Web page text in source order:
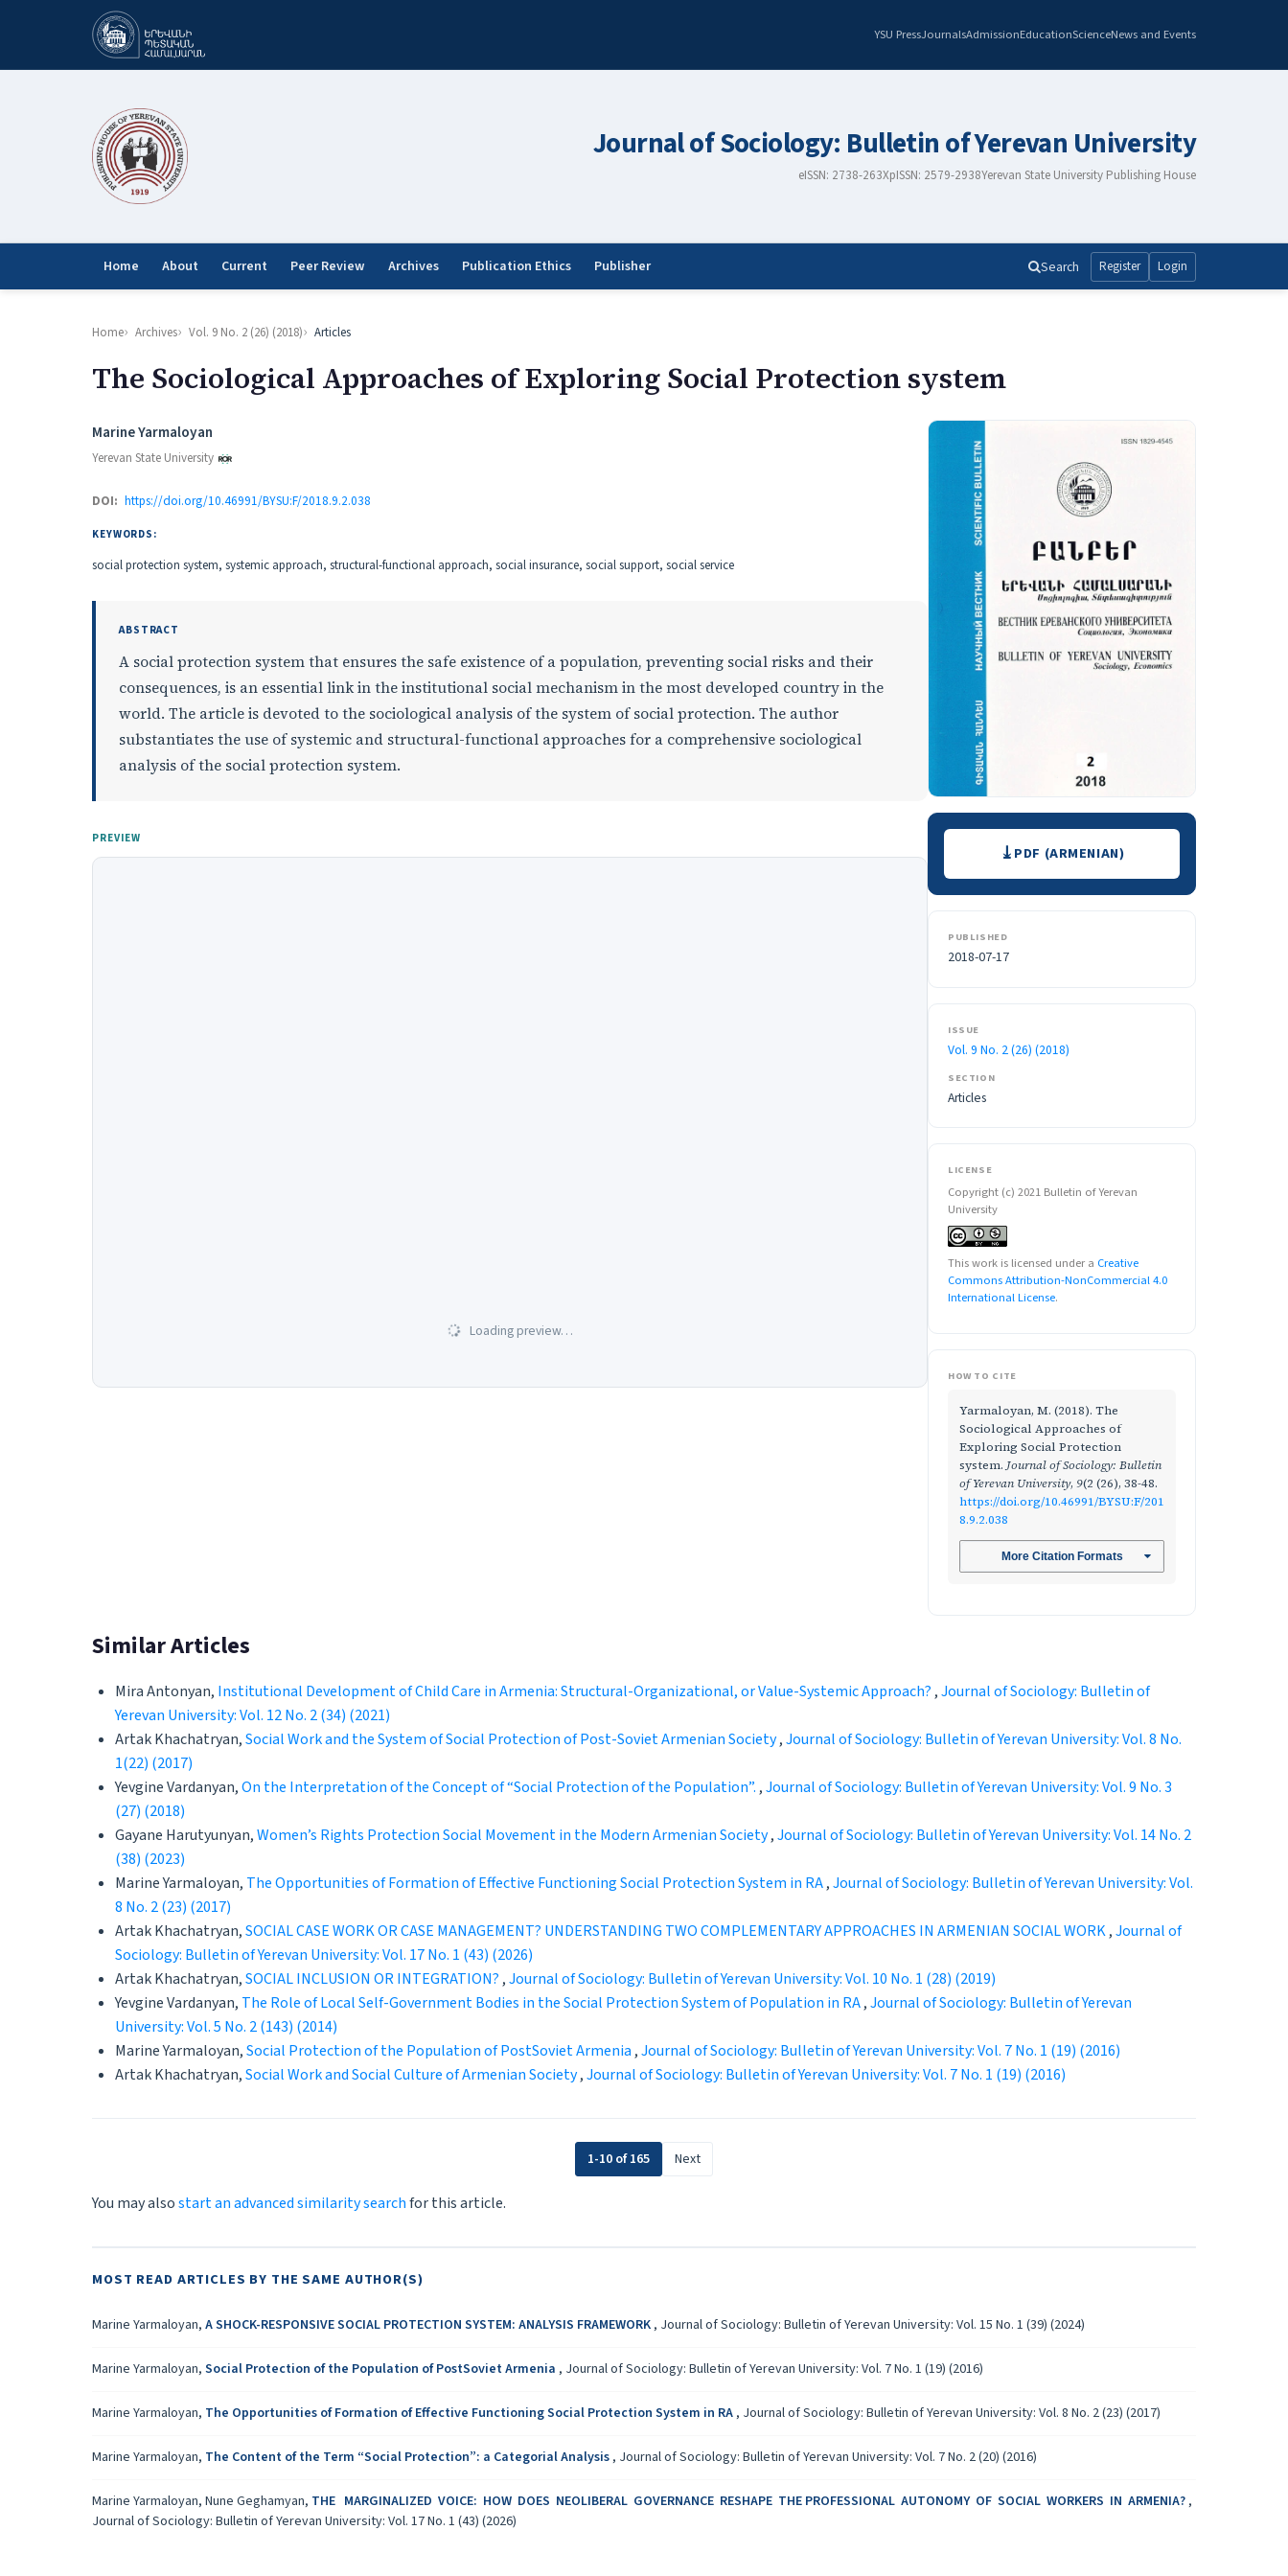
YSU PressJournalsAdmissionEducationScienceNews and Events
Journal of Sociology: Bulletin of Yerevan University
eISSN: 2738-263XpISSN: 2579-2938Yerevan State University Publishing House
Home About Current Peer Review Archives Publication Ethics Publisher Search Register Login
Home Archives Vol. 9 No. 2 (26) (2018) Articles
The Sociological Approaches of Exploring Social Protection system
Authors
Marine Yarmaloyan
Yerevan State University
DOI: https://doi.org/10.46991/BYSU:F/2018.9.2.038
KEYWORDS:
social protection system, systemic approach, structural-functional approach, social insurance, social support, social service
ABSTRACT
A social protection system that ensures the safe existence of a population, preventing social risks and their
consequences, is an essential link in the institutional social mechanism in the most developed country in the
world. The article is devoted to the sociological analysis of the system of social protection. The author
substantiates the use of systemic and structural-functional approaches for a comprehensive sociological
analysis of the social protection system.
PREVIEW
Loading preview…
DownloadsPDF (ARMENIAN)
PUBLISHED
2018-07-17
ISSUE
Vol. 9 No. 2 (26) (2018)
SECTION
Articles
LICENSE
Copyright (c) 2021 Bulletin of Yerevan
University
This work is licensed under a Creative
Commons Attribution-NonCommercial 4.0
International License.
HOW TO CITE
Yarmaloyan, M. (2018). The
Sociological Approaches of
Exploring Social Protection
system. Journal of Sociology: Bulletin
of Yerevan University, 9(2 (26), 38-48.
https://doi.org/10.46991/BYSU:F/201
8.9.2.038
More Citation Formats
Similar Articles
Mira Antonyan, Institutional Development of Child Care in Armenia: Structural-Organizational, or Value-Systemic Approach? ,Journal of Sociology: Bulletin of
Yerevan University: Vol. 12 No. 2 (34) (2021)
Artak Khachatryan,Social Work and the System of Social Protection of Post-Soviet Armenian Society,Journal of Sociology: Bulletin of Yerevan University: Vol. 8 No.
1(22) (2017)
Yevgine Vardanyan,On the Interpretation of the Concept of “Social Protection of the Population”. ,Journal of Sociology: Bulletin of Yerevan University: Vol. 9 No. 3
(27) (2018)
Gayane Harutyunyan,Women’s Rights Protection Social Movement in the Modern Armenian Society,Journal of Sociology: Bulletin of Yerevan University: Vol. 14 No. 2
(38) (2023)
Marine Yarmaloyan, The Opportunities of Formation of Effective Functioning Social Protection System in RA,Journal of Sociology: Bulletin of Yerevan University: Vol.
8 No. 2 (23) (2017)
Artak Khachatryan,SOCIAL CASE WORK OR CASE MANAGEMENT? UNDERSTANDING TWO COMPLEMENTARY APPROACHES IN ARMENIAN SOCIAL WORK,Journal of
Sociology: Bulletin of Yerevan University: Vol. 17 No. 1 (43) (2026)
Artak Khachatryan,SOCIAL INCLUSION OR INTEGRATION? ,Journal of Sociology: Bulletin of Yerevan University: Vol. 10 No. 1 (28) (2019)
Yevgine Vardanyan, The Role of Local Self-Government Bodies in the Social Protection System of Population in RА,Journal of Sociology: Bulletin of Yerevan
University: Vol. 5 No. 2 (143) (2014)
Marine Yarmaloyan,Social Protection of the Population of PostSoviet Armenia ,Journal of Sociology: Bulletin of Yerevan University: Vol. 7 No. 1 (19) (2016)
Artak Khachatryan,Social Work and Social Culture of Armenian Society,Journal of Sociology: Bulletin of Yerevan University: Vol. 7 No. 1 (19) (2016)
1-10 of 165 Next
You may alsostart an advanced similarity searchfor this article.
MOST READ ARTICLES BY THE SAME AUTHOR(S)
Marine Yarmaloyan, A SHOCK-RESPONSIVE SOCIAL PROTECTION SYSTEM: ANALYSIS FRAMEWORK, Journal of Sociology: Bulletin of Yerevan University: Vol. 15 No. 1 (39) (2024)
Marine Yarmaloyan, Social Protection of the Population of PostSoviet Armenia , Journal of Sociology: Bulletin of Yerevan University: Vol. 7 No. 1 (19) (2016)
Marine Yarmaloyan, The Opportunities of Formation of Effective Functioning Social Protection System in RA, Journal of Sociology: Bulletin of Yerevan University: Vol. 8 No. 2 (23) (2017)
Marine Yarmaloyan, Тhe Content of the Term “Social Protection”: a Categorial Analysis, Journal of Sociology: Bulletin of Yerevan University: Vol. 7 No. 2 (20) (2016)
Marine Yarmaloyan, Nune Geghamyan, THE MARGINALIZED VOICE: HOW DOES NEOLIBERAL GOVERNANCE RESHAPE THE PROFESSIONAL AUTONOMY OF SOCIAL WORKERS IN ARMENIA?,
Journal of Sociology: Bulletin of Yerevan University: Vol. 17 No. 1 (43) (2026)